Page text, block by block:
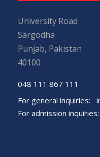
University Road
Sargodha
Punjab, Pakistan
40100
048 111 867 111
For general inquiries:
For admission inquiries: